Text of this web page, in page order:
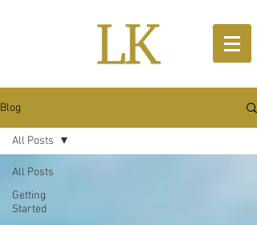
Blog
All Posts
Getting
Started
All Posts